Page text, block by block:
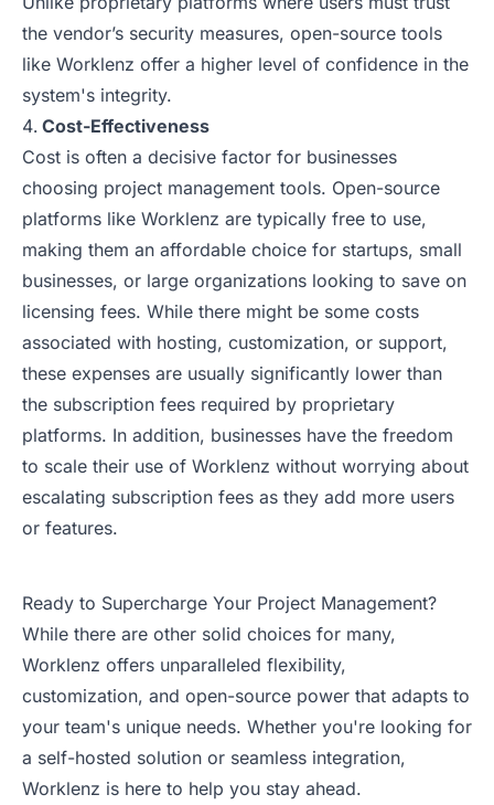
the vendor’s security measures, open-source tools
like Worklenz offer a higher level of confidence in the
system's integrity.
Cost-Effectiveness
Cost is often a decisive factor for businesses
choosing project management tools. Open-source
platforms like Worklenz are typically free to use,
making them an affordable choice for startups, small
businesses, or large organizations looking to save on
licensing fees. While there might be some costs
associated with hosting, customization, or support,
these expenses are usually significantly lower than
the subscription fees required by proprietary
platforms. In addition, businesses have the freedom
to scale their use of Worklenz without worrying about
escalating subscription fees as they add more users
or features.
Ready to Supercharge Your Project Management?
While there are other solid choices for many,
Worklenz offers unparalleled flexibility,
customization, and open-source power that adapts to
your team's unique needs. Whether you're looking for
a self-hosted solution or seamless integration,
Worklenz is here to help you stay ahead.